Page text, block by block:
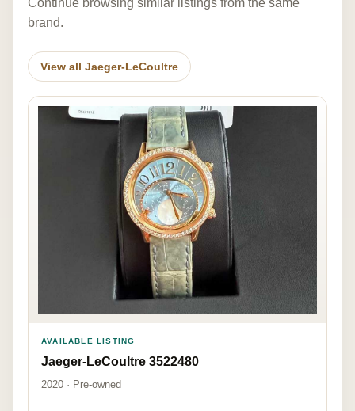
Continue browsing similar listings from the same
brand.
View all Jaeger-LeCoultre
AVAILABLE LISTING
Jaeger-LeCoultre 3522480
2020 · Pre-owned